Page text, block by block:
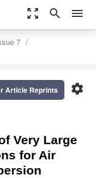
zoom_out_map search menu
7
settings
Article Reprints
Very Large
for Air